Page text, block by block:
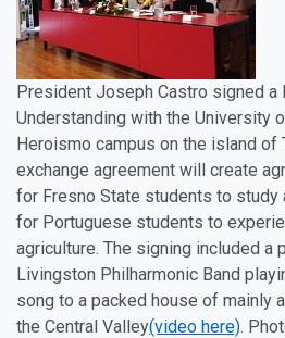
President Joseph Castro signed a
Understanding with the University
Heroismo campus on the island of
exchange agreement will create
for Fresno State students to study
for Portuguese students to
agriculture. The signing included a
Livingston Philharmonic Band
song to a packed house of mainly
the Central Valley(video here).